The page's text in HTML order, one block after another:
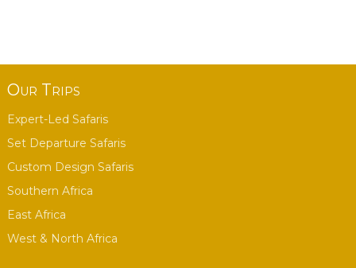
Our Trips
Expert-Led Safaris
Set Departure Safaris
Custom Design Safaris
Southern Africa
East Africa
West & North Africa